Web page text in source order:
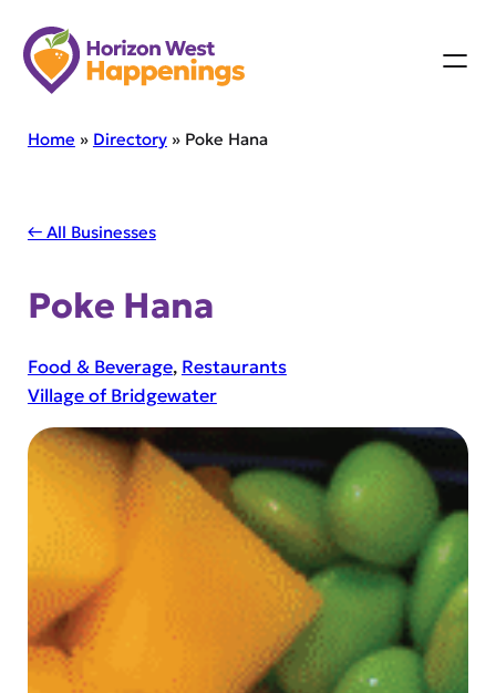
Skip
to
content
Home » Directory» Poke Hana
← All Businesses
Poke Hana
Food & Beverage, Restaurants
Village of Bridgewater